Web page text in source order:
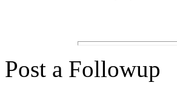
Post a Followup